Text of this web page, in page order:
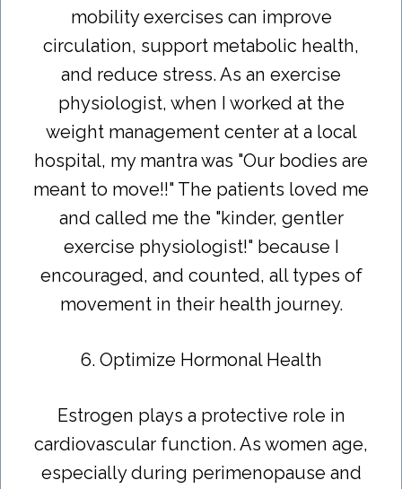
mobility exercises can improve
circulation, support metabolic health,
and reduce stress. As an exercise
physiologist, when I worked at the
weight management center at a local
hospital, my mantra was "Our bodies are
meant to move!!" The patients loved me
and called me the "kinder, gentler
exercise physiologist!" because I
encouraged, and counted, all types of
movement in their health journey.
6. Optimize Hormonal Health
Estrogen plays a protective role in
cardiovascular function. As women age,
especially during perimenopause and